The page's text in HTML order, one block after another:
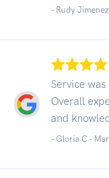
- Rudy
Service
Overall
and
- Gloria C -